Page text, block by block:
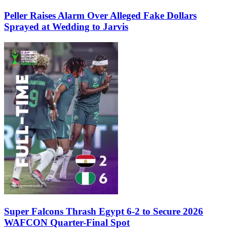
Peller Raises Alarm Over Alleged Fake Dollars
Sprayed at Wedding to Jarvis
Super Falcons Thrash Egypt 6-2 to Secure 2026
WAFCON Quarter-Final Spot